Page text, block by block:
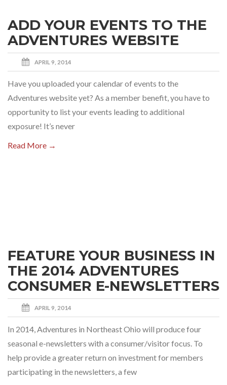
ADD YOUR EVENTS TO THE
ADVENTURES WEBSITE
APRIL 9, 2014
Have you uploaded your calendar of events to the
Adventures website yet? As a member benefit, you have to
opportunity to list your events leading to additional
exposure! It’s never
Read More →
FEATURE YOUR BUSINESS IN
THE 2014 ADVENTURES
CONSUMER E-NEWSLETTERS
APRIL 9, 2014
In 2014, Adventures in Northeast Ohio will produce four
seasonal e-newsletters with a consumer/visitor focus. To
help provide a greater return on investment for members
participating in the newsletters, a few